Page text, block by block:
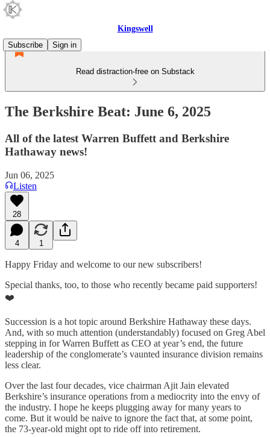
Kingswell
Subscribe
Sign in
Read distraction-free on Substack
The Berkshire Beat: June 6, 2025
All of the latest Warren Buffett and Berkshire
Hathaway news!
Jun 06, 2025
Listen
28
4 1
Happy Friday and welcome to our new subscribers!
Special thanks, too, to those who recently became paid supporters!
❤️
Succession is a hot topic around Berkshire Hathaway these days.
And, with so much attention (understandably) focused on Greg Abel
stepping in for Warren Buffett as CEO at year’s end, the future
leadership of the conglomerate’s vaunted insurance division remains
less clear.
Over the last four decades, vice chairman Ajit Jain elevated
Berkshire’s insurance operations from a mediocrity into the envy of
the industry. I hope he keeps plugging away for many years to
come. But it would be naive to ignore the fact that, at some point,
the 73-year-old might opt to ride off into retirement.